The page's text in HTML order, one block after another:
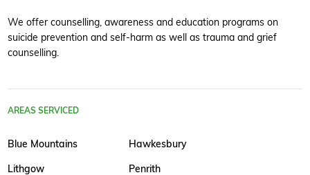
We offer counselling, awareness and education programs on
suicide prevention and self-harm as well as trauma and grief
counselling.
AREAS SERVICED
Blue Mountains Hawkesbury
Lithgow Penrith